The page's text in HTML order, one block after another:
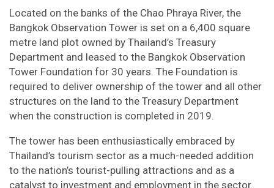
Located on the banks of the Chao Phraya River, the
Bangkok Observation Tower is set on a 6,400 square
metre land plot owned by Thailand’s Treasury
Department and leased to the Bangkok Observation
Tower Foundation for 30 years. The Foundation is
required to deliver ownership of the tower and all other
structures on the land to the Treasury Department
when the construction is completed in 2019.
The tower has been enthusiastically embraced by
Thailand’s tourism sector as a much-needed addition
to the nation’s tourist-pulling attractions and as a
catalyst to investment and employment in the sector.